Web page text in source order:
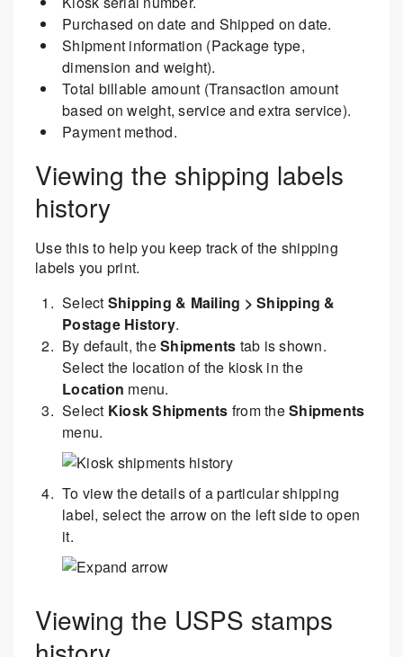
Purchased on date and Shipped on date.
Shipment information (Package type,
dimension and weight).
Total billable amount (Transaction amount
based on weight, service and extra service).
Payment method.
Viewing the shipping labels
history
Use this to help you keep track of the shipping
labels you print.
Select Shipping & Mailing > Shipping &
Postage History.
By default, theShipments tab is shown.
Select the location of the kiosk in the
Location menu.
Select Kiosk Shipments from theShipments
menu.
To view the details of a particular shipping
label, select the arrow on the left side to open
it.
Viewing the USPS stamps